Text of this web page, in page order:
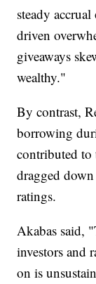
steady
driven
giveaways
wealthy."
By contrast,
borrowing
contributed to
dragged
ratings.
Akabas said,
investors and
on is